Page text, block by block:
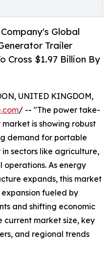
Global
Trailer
Cross $1.97 Billion By
UNITED KINGDOM,
/ -- "The power take-
is showing robust
demand for portable
sectors like agriculture,
As energy
expands, this market
fueled by
and shifting economic
current market size, key
and regional trends